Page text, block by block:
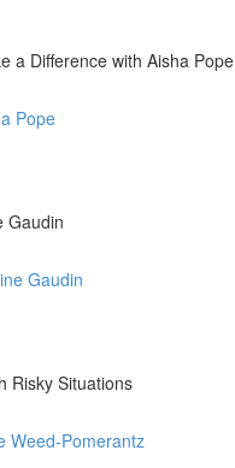
a Difference with Aisha Pope
Pope
Gaudin
Gaudin
Risky Situations
Weed-Pomerantz